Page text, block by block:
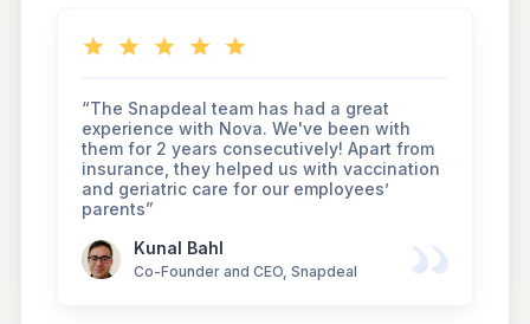
“The Snapdeal team has had a great
experience with Nova. We've been with
them for 2 years consecutively! Apart from
insurance, they helped us with vaccination
and geriatric care for our employees’
parents”
Kunal Bahl
Co-Founder and CEO, Snapdeal